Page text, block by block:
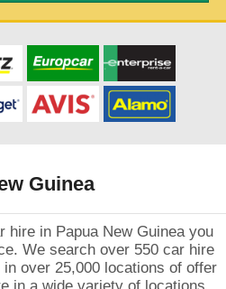
Guinea
hire in Papua New Guinea you
We search over 550 car hire
over 25,000 locations of offer
in a wide variety of locations.